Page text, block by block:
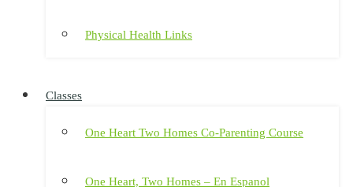
Physical Health Links
Classes
One Heart Two Homes Co-Parenting Course
One Heart, Two Homes – En Espanol